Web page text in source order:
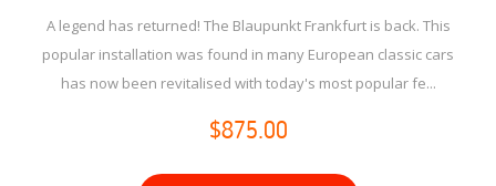
A legend has returned! The Blaupunkt Frankfurt is back. This
popular installation was found in many European classic cars
has now been revitalised with today's most popular fe...
$875.00